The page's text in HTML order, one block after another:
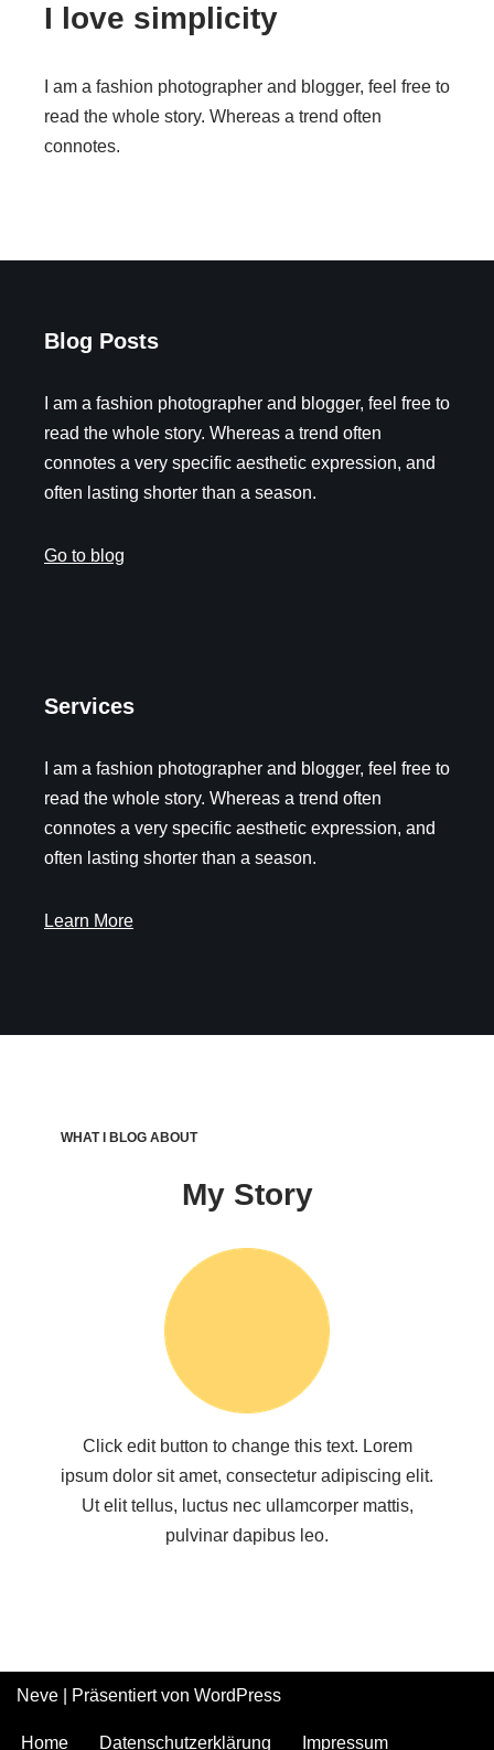
I love simplicity
I am a fashion photographer and blogger, feel free to
read the whole story. Whereas a trend often
connotes.
Blog Posts
I am a fashion photographer and blogger, feel free to
read the whole story. Whereas a trend often
connotes a very specific aesthetic expression, and
often lasting shorter than a season.
Go to blog
Services
I am a fashion photographer and blogger, feel free to
read the whole story. Whereas a trend often
connotes a very specific aesthetic expression, and
often lasting shorter than a season.
Learn More
WHAT I BLOG ABOUT
My Story
Click edit button to change this text. Lorem
ipsum dolor sit amet, consectetur adipiscing elit.
Ut elit tellus, luctus nec ullamcorper mattis,
pulvinar dapibus leo.
Neve | Präsentiert von WordPress
Home Datenschutzerklärung Impressum